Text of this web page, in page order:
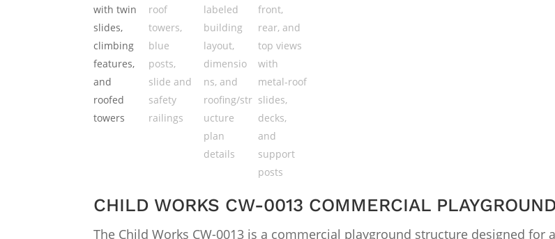
CHILD WORKS CW-0013 COMMERCIAL
The Child Works CW-0013 is a commercial playground structure designed for